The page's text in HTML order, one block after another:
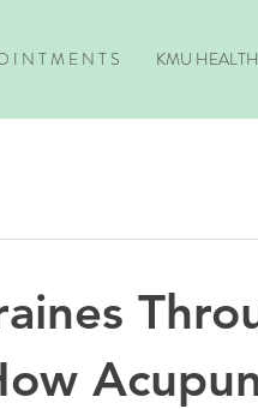
I N T M E N T S KMU